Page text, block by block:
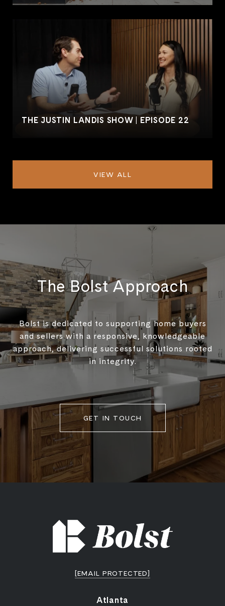
THE JUSTIN LANDIS SHOW | EPISODE 22
VIEW ALL
The Bolst Approach
Bolst is dedicated to supporting home buyers
and sellers with a responsive, knowledgeable
approach, delivering successful solutions rooted
in integrity.
GET IN TOUCH
[EMAIL PROTECTED]
Atlanta